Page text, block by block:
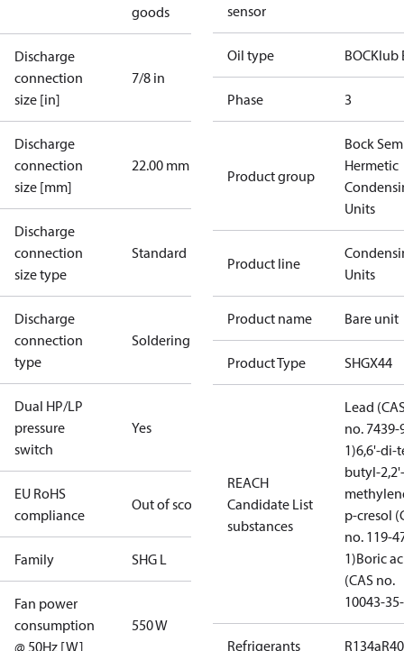
goods
Discharge
connection
size [in]
7/8 in
Discharge
connection
size [mm]
22.00 mm
Discharge
connection
size type
Standard
Discharge
connection
type
Soldering
Dual HP/LP
pressure
switch
Yes
EU RoHS
compliance
Out of scope
Family SHG L
Fan power
consumption
@ 50Hz [W]
550 W
sensor
Oil type BOCKlub
Phase 3
Product group
Bock
Hermetic
Units
Product line
Units
Product name Bare unit
Product Type SHGX44
REACH
Candidate List
substances
Lead
no. 7439-
1)6,6'-di-
butyl-2,2'-
p-cresol
no. 119-
1)Boric
(CAS no.
10043-
Refrigerants R134a